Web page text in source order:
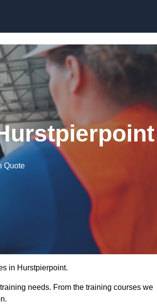
Quote
in Hurstpierpoint.
needs. From the training courses we